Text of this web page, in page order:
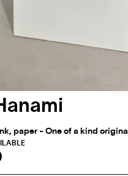
paper - One of a kind